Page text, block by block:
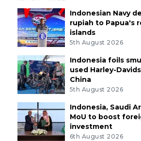
Indonesian Navy
rupiah to Papua's
islands
5th August 2026
Indonesia foils
used Harley-
China
5th August 2026
Indonesia, Saudi
MoU to boost
investment
6th August 2026